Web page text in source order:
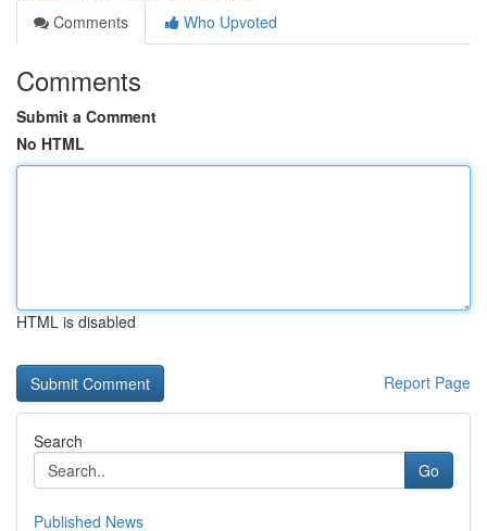
Comments
Who Upvoted
Comments
Submit a Comment
No HTML
HTML is disabled
Report Page
Search
Go
Published News